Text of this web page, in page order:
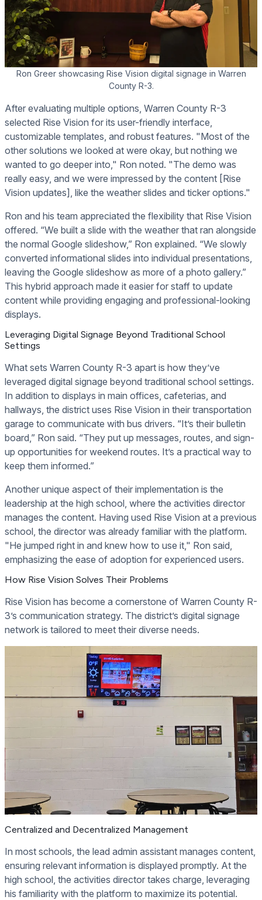
Ron Greer showcasing Rise Vision digital signage in Warren
County R-3.
After evaluating multiple options, Warren County R-3
selected Rise Vision for its user-friendly interface,
customizable templates, and robust features. "Most of the
other solutions we looked at were okay, but nothing we
wanted to go deeper into," Ron noted. "The demo was
really easy, and we were impressed by the content [Rise
Vision updates], like the weather slides and ticker options."
Ron and his team appreciated the flexibility that Rise Vision
offered. “We built a slide with the weather that ran alongside
the normal Google slideshow,” Ron explained. “We slowly
converted informational slides into individual presentations,
leaving the Google slideshow as more of a photo gallery.”
This hybrid approach made it easier for staff to update
content while providing engaging and professional-looking
displays.
Leveraging Digital Signage Beyond Traditional School
Settings
What sets Warren County R-3 apart is how they’ve
leveraged digital signage beyond traditional school settings.
In addition to displays in main offices, cafeterias, and
hallways, the district uses Rise Vision in their transportation
garage to communicate with bus drivers. “It’s their bulletin
board,” Ron said. “They put up messages, routes, and sign-
up opportunities for weekend routes. It’s a practical way to
keep them informed.”
Another unique aspect of their implementation is the
leadership at the high school, where the activities director
manages the content. Having used Rise Vision at a previous
school, the director was already familiar with the platform.
"He jumped right in and knew how to use it," Ron said,
emphasizing the ease of adoption for experienced users.
How Rise Vision Solves Their Problems
Rise Vision has become a cornerstone of Warren County R-
3’s communication strategy. The district’s digital signage
network is tailored to meet their diverse needs.
Centralized and Decentralized Management
In most schools, the lead admin assistant manages content,
ensuring relevant information is displayed promptly. At the
high school, the activities director takes charge, leveraging
his familiarity with the platform to maximize its potential.